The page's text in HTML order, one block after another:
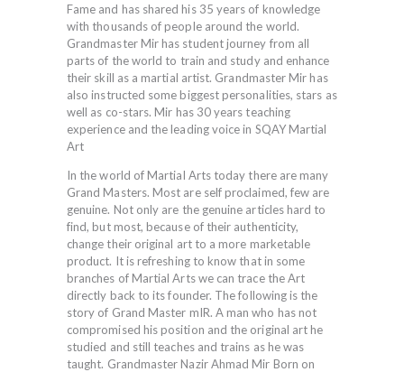
Fame and has shared his 35 years of knowledge
with thousands of people around the world.
Grandmaster Mir has student journey from all
parts of the world to train and study and enhance
their skill as a martial artist. Grandmaster Mir has
also instructed some biggest personalities, stars as
well as co-stars. Mir has 30 years teaching
experience and the leading voice in SQAY Martial
Art
In the world of Martial Arts today there are many
Grand Masters. Most are self proclaimed, few are
genuine. Not only are the genuine articles hard to
find, but most, because of their authenticity,
change their original art to a more marketable
product. It is refreshing to know that in some
branches of Martial Arts we can trace the Art
directly back to its founder. The following is the
story of Grand Master mIR. A man who has not
compromised his position and the original art he
studied and still teaches and trains as he was
taught. Grandmaster Nazir Ahmad Mir Born on